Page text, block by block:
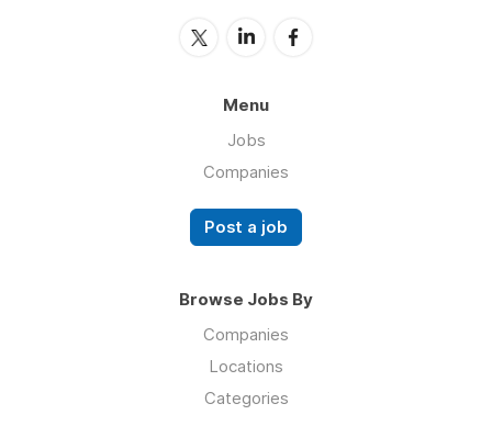
Menu
Jobs
Companies
Post a job
Browse Jobs By
Companies
Locations
Categories